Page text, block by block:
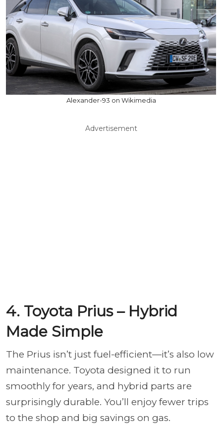
Alexander-93 on Wikimedia
Advertisement
4. Toyota Prius – Hybrid
Made Simple
The Prius isn’t just fuel-efficient—it’s also low
maintenance. Toyota designed it to run
smoothly for years, and hybrid parts are
surprisingly durable. You’ll enjoy fewer trips
to the shop and big savings on gas.